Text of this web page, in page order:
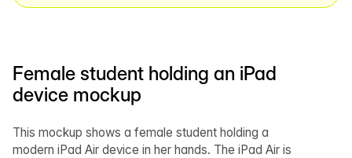
Female student holding an iPad
device mockup
This mockup shows a female student holding a
modern iPad Air device in her hands. The iPad Air is